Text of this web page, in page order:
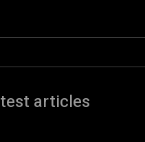
articles